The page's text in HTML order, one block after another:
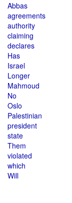
Abbas
agreements
authority
claiming
declares
Has
Israel
Longer
Mahmoud
No
Oslo
Palestinian
president
state
Them
violated
which
Will